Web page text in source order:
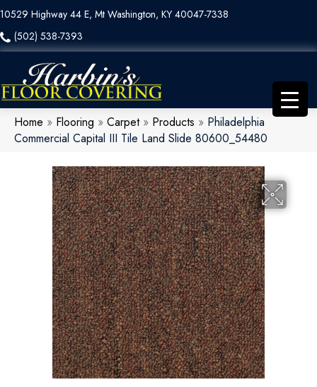
10529 Highway 44 E, Mt Washington, KY 40047-7338
(502) 538-7393
Home » Flooring » Carpet» Products » Philadelphia
Commercial Capital III Tile Land Slide 80600_54480